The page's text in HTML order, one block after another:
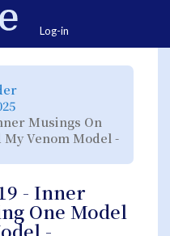
Log-in
under
The
Inner
Circle
Trader.
hierarchy
tree
under
ICT
Youtube
Musings On
Venom Model -
- Inner
One Model
-